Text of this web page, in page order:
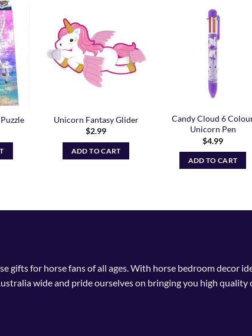
Add to
Wishlist
Unicorn Fantasy Glider
$2.99
ADD TO CART
Candy Cloud 6
Unicorn Pen
$4.99
ADD TO CART
gifts for horse fans of all ages. With horse bedroom decor
wide and pride ourselves on bringing you high quality